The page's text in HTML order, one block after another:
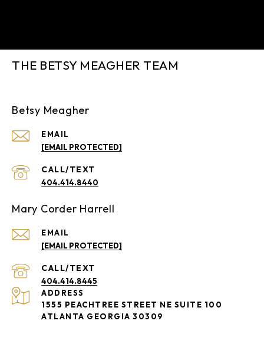
THE BETSY MEAGHER TEAM
Betsy Meagher
EMAIL
[EMAIL PROTECTED]
404.414.8440
Mary Corder Harrell
EMAIL
[EMAIL PROTECTED]
404.414.8445
ADDRESS
1555 PEACHTREE STREET NE SUITE 100
ATLANTA GEORGIA 30309